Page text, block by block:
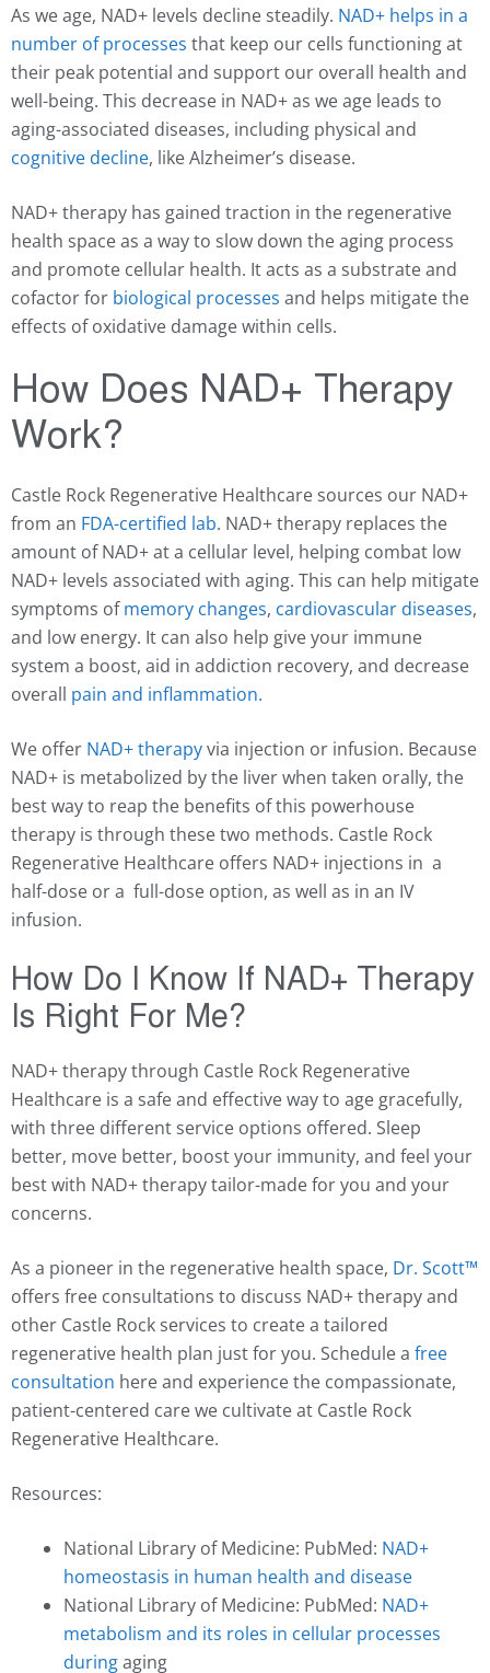
As we age, NAD+ levels decline steadily. NAD+ helps in a
number of processes that keep our cells functioning at
their peak potential and support our overall health and
well-being. This decrease in NAD+ as we age leads to
aging-associated diseases, including physical and
cognitive decline, like Alzheimer’s disease.
NAD+ therapy has gained traction in the regenerative
health space as a way to slow down the aging process
and promote cellular health. It acts as a substrate and
cofactor for biological processes and helps mitigate the
effects of oxidative damage within cells.
How Does NAD+ Therapy
Work?
Castle Rock Regenerative Healthcare sources our NAD+
from an FDA-certified lab. NAD+ therapy replaces the
amount of NAD+ at a cellular level, helping combat low
NAD+ levels associated with aging. This can help mitigate
symptoms ofmemory changes, cardiovascular diseases,
and low energy. It can also help give your immune
system a boost, aid in addiction recovery, and decrease
overall pain and inflammation.
We offer NAD+ therapyvia injection or infusion. Because
NAD+ is metabolized by the liver when taken orally, the
best way to reap the benefits of this powerhouse
therapy is through these two methods. Castle Rock
Regenerative Healthcare offers NAD+ injections in a
half-dose or a full-dose option, as well as in an IV
infusion.
How Do I Know If NAD+ Therapy
Is Right For Me?
NAD+ therapy through Castle Rock Regenerative
Healthcare is a safe and effective way to age gracefully,
with three different service options offered. Sleep
better, move better, boost your immunity, and feel your
best with NAD+ therapy tailor-made for you and your
concerns.
As a pioneer in the regenerative health space, Dr. Scott™️
offers free consultations to discuss NAD+ therapy and
other Castle Rock services to create a tailored
regenerative health plan just for you. Schedule a free
consultation here and experience the compassionate,
patient-centered care we cultivate at Castle Rock
Regenerative Healthcare.
Resources:
National Library of Medicine: PubMed: NAD+
homeostasis in human health and disease
National Library of Medicine: PubMed: NAD+
metabolism and its roles in cellular processes
duringaging